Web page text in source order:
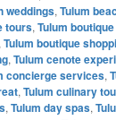
weddings, Tulum
tours, Tulum
Tulum boutique
, Tulum cenote
concierge services,
, Tulum culinary
, Tulum day spas,